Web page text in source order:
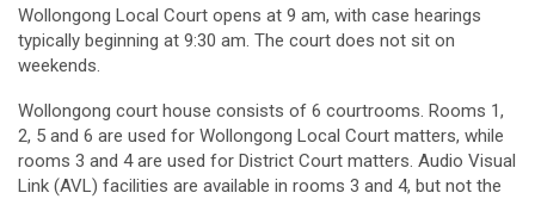
Wollongong Local Court opens at 9 am, with case hearings
typically beginning at 9:30 am. The court does not sit on
weekends.
Wollongong court house consists of 6 courtrooms. Rooms 1,
2, 5 and 6 are used for Wollongong Local Court matters, while
rooms 3 and 4 are used for District Court matters. Audio Visual
Link (AVL) facilities are available in rooms 3 and 4, but not the